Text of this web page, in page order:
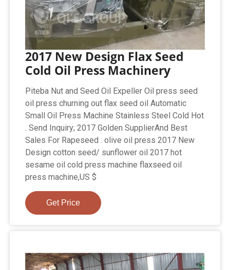
2017 New Design Flax Seed
Cold Oil Press Machinery
Piteba Nut and Seed Oil Expeller Oil press seed
oil press churning out flax seed oil Automatic
Small Oil Press Machine Stainless Steel Cold Hot
. Send Inquiry; 2017 Golden SupplierAnd Best
Sales For Rapeseed . olive oil press 2017 New
Design cotton seed/ sunflower oil 2017 hot
sesame oil cold press machine flaxseed oil
press machine,US $
Get Price